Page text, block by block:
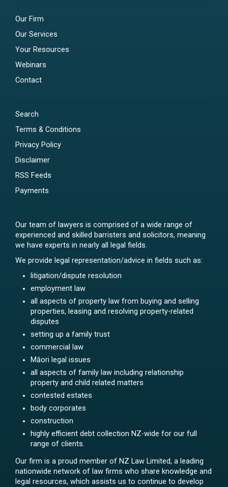
Our Firm
Our Services
Your Resources
Webinars
Contact
Search
Terms & Conditions
Privacy Policy
Disclaimer
RSS Feeds
Payments
Our team of lawyers is comprised of a wide range of
experienced and skilled barristers and solicitors, meaning
we have experts in nearly all legal fields.
We provide legal representation/advice in fields such as:
litigation/dispute resolution
employment law
all aspects of property law from buying and selling
properties, leasing and resolving property-related
disputes
setting up a family trust
commercial law
Māori legal issues
all aspects of family law including relationship
property and child related matters
contested estates
body corporates
construction
highly efficient debt collection NZ-wide for our full
range of clients.
Our firm is a proud member of NZ Law Limited, a leading
nationwide network of law firms who share knowledge and
legal resources, which assists us to continue to develop